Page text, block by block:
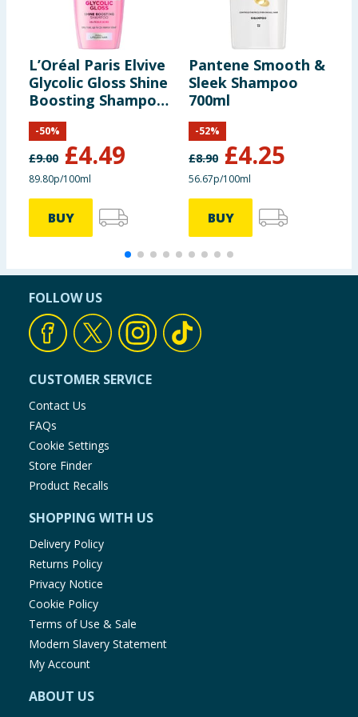
L’Oréal Paris Elvive
Glycolic Gloss Shine
Boosting Shampoo
500ml
£9.00 £4.49
-50%
89.80p/100ml
BUY
Pantene Smooth &
Sleek Shampoo
700ml
£8.90 £4.25
-52%
56.67p/100ml
BUY
FOLLOW US
CUSTOMER SERVICE
Contact Us
FAQs
Cookie Settings
Store Finder
Product Recalls
SHOPPING WITH US
Delivery Policy
Returns Policy
Privacy Notice
Cookie Policy
Terms of Use & Sale
Modern Slavery Statement
My Account
ABOUT US